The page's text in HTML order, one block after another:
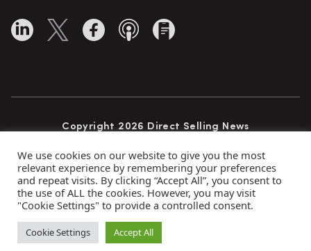
Copyright 2026 Direct Selling News
Privacy Policy Terms of Use
Advertise
We use cookies on our website to give you the most
relevant experience by remembering your preferences
and repeat visits. By clicking “Accept All”, you consent to
the use of ALL the cookies. However, you may visit
"Cookie Settings" to provide a controlled consent.
Cookie Settings Accept All